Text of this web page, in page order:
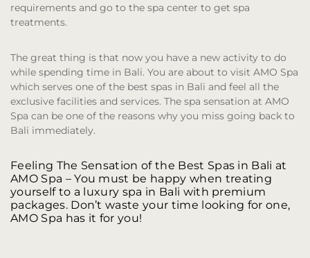
requirements and go to the spa center to get spa
treatments.
The great thing is that now you have a new activity to do
while spending time in Bali. You are about to visit AMO Spa
which serves one of the best spas in Bali and feel all the
exclusive facilities and services. The spa sensation at AMO
Spa can be one of the reasons why you miss going back to
Bali immediately.
Feeling The Sensation of the Best Spas in Bali at
AMO Spa – You must be happy when treating
yourself to a luxury spa in Bali with premium
packages. Don’t waste your time looking for one,
AMO Spa has it for you!